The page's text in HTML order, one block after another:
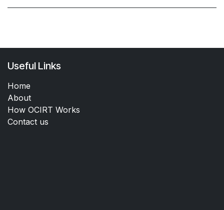
Useful Links
Home
About
How OCIRT Works
Contact us